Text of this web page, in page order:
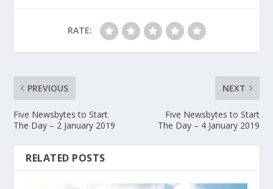
RATE:
PREVIOUS
Five Newsbytes to Start
The Day – 2 January 2019
NEXT
Five Newsbytes to Start
The Day – 4 January 2019
RELATED POSTS